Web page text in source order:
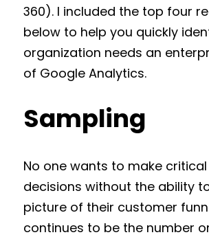
360). I included the top four
below to help you quickly
organization needs an
of Google Analytics.
Sampling
No one wants to make
decisions without the ability
picture of their customer
continues to be the number